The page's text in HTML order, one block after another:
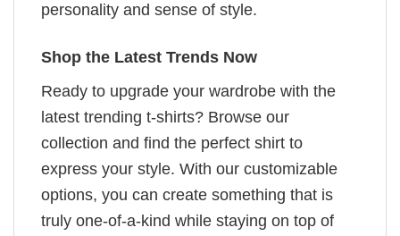
personality and sense of style.
Shop the Latest Trends Now
Ready to upgrade your wardrobe with the
latest trending t-shirts? Browse our
collection and find the perfect shirt to
express your style. With our customizable
options, you can create something that is
truly one-of-a-kind while staying on top of